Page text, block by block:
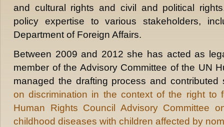
and cultural rights and civil and political
policy expertise to various stakeholders,
Department of Foreign Affairs.
Between 2009 and 2012 she has acted as
member of the Advisory Committee of the UN
managed the drafting process and
on discrimination in the context of the right to
Human Rights Council Advisory Committee
childhood diseases with children affected by